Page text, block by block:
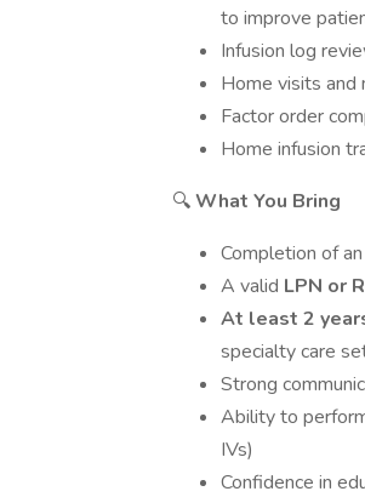
to improve
Infusion log
Home visits and
Factor order
Home infusion
🔍What You Bring
Completion of
A valid LPN or
At least 2
specialty care
Strong
Ability to
IVs)
Confidence in